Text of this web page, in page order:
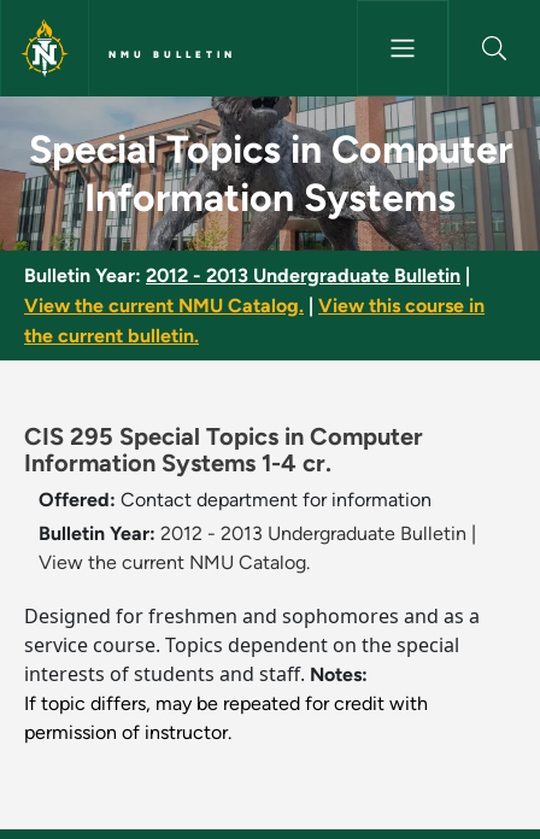
Skip to main content
NMU BULLETIN
Special Topics in Computer
Special Topics in Computer
Information Systems
Bulletin Year: 2012 - 2013 Undergraduate Bulletin
View the current NMU Catalog.
View this course in
the current bulletin.
CIS 295 Special Topics in Computer
Information Systems 1-4 cr.
Offered: Contact department for information
Bulletin Year: 2012 - 2013 Undergraduate Bulletin
View the current NMU Catalog.
Designed for freshmen and sophomores and as a
service course. Topics dependent on the special
interests of students and staff. Notes:
If topic differs, may be repeated for credit with
permission of instructor.